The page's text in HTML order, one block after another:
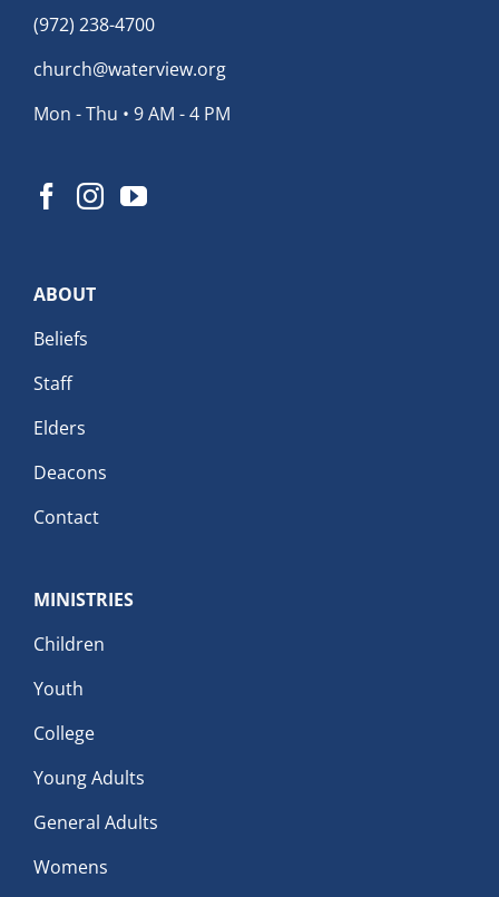
(972) 238-4700
church@waterview.org
Mon - Thu • 9 AM - 4 PM
ABOUT
Beliefs
Staff
Elders
Deacons
Contact
MINISTRIES
Children
Youth
College
Young Adults
General Adults
Womens